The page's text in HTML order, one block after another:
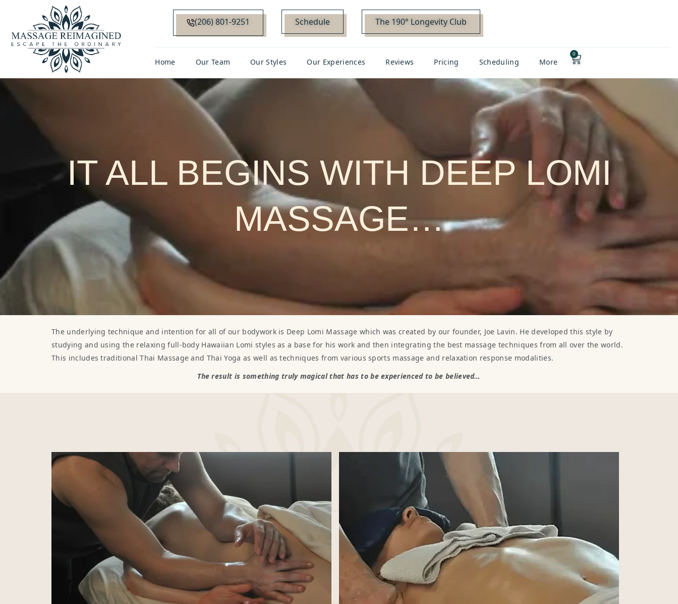
(206) 801-9251 Schedule The 190° Longevity Club
Home Our Team Our Styles Our Experiences Reviews Pricing Scheduling More
0
IT ALL BEGINS WITH DEEP LOMI
MASSAGE…
The underlying technique and intention for all of our bodywork is Deep Lomi Massage which was created by our founder, Joe Lavin. He developed this style by
studying and using the relaxing full-body Hawaiian Lomi styles as a base for his work and then integrating the best massage techniques from all over the world.
This includes traditional Thai Massage and Thai Yoga as well as techniques from various sports massage and relaxation response modalities.
The result is something truly magical that has to be experienced to be believed…